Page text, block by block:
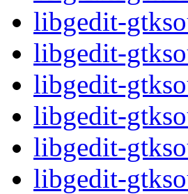
libgedit-
libgedit-
libgedit-
libgedit-
libgedit-
libgedit-